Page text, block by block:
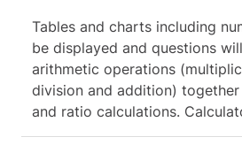
Tables and charts including
be displayed and questions
arithmetic operations
division and addition)
and ratio calculations.